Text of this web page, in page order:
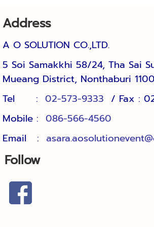
Address
A O SOLUTION CO.,LTD.
5 Soi Samakkhi 58/24, Tha Sai
Mueang District, Nonthaburi
Tel : 02-573-9333 /
Mobile : 086-566-4560
Email :
Follow